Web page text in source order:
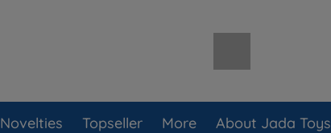
Novelties Topseller More About Jada Toys